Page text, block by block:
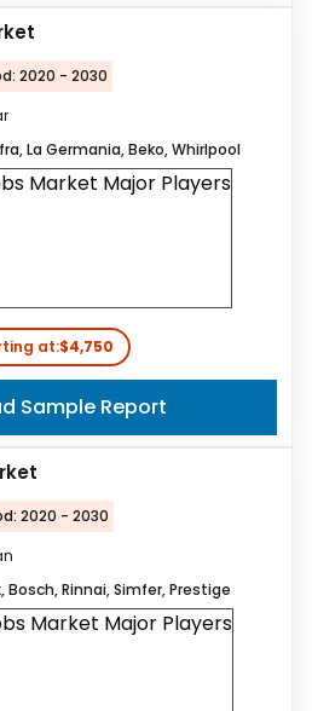
2020 - 2030
La Germania, Beko, Whirlpool
at:$4,750
Sample Report
2020 - 2030
Bosch, Rinnai, Simfer, Prestige